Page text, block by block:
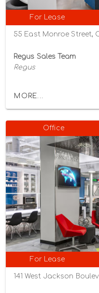
For Lease
55 East Monroe Street,
Regus Sales Team
Regus
MORE...
Office
For Lease
141 West Jackson